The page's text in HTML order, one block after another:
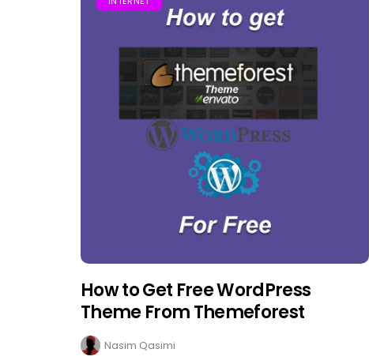
How to Get Free WordPress
Theme From Themeforest
Nasim Qasimi